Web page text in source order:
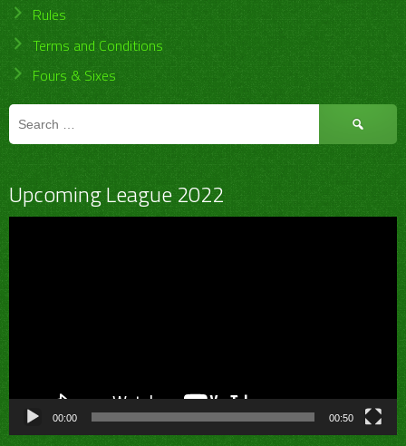
Rules
Terms and Conditions
Fours & Sixes
Search
Upcoming League 2022
00:00 00:50